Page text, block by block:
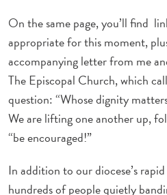
On the same page, you’ll find
appropriate for this moment,
accompanying letter from me
The Episcopal Church, which
question: “Whose dignity
We are lifting one another up,
“be encouraged!”
In addition to our diocese’s
hundreds of people quietly